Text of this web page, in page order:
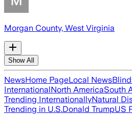
Morgan County, West Virginia
Show All
NewsHome PageLocal News
InternationalNorth AmericaSouth
Trending InternationallyNatural
Trending in U.S.Donald TrumpUS